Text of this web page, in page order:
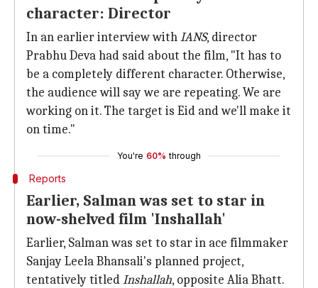
character: Director
In an earlier interview withIANS, director
Prabhu Deva had said about the film, "It has to
be a completely different character. Otherwise,
the audience will say we are repeating. We are
working on it. The target is Eid and we'll make it
on time."
You're 60% through
Reports
Earlier, Salman was set to star in
now-shelved film 'Inshallah'
Earlier, Salman was set to star in ace filmmaker
Sanjay Leela Bhansali's planned project,
tentatively titledInshallah, opposite Alia Bhatt.